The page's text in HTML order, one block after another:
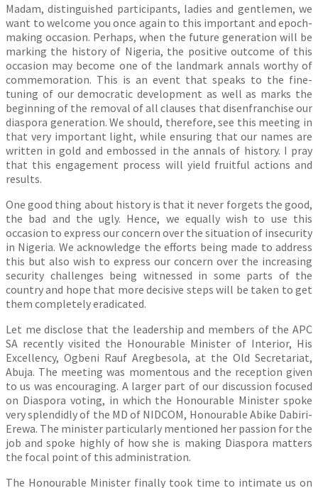
Madam, distinguished participants, ladies and gentlemen, we
want to welcome you once again to this important and epoch-
making occasion. Perhaps, when the future generation will be
marking the history of Nigeria, the positive outcome of this
occasion may become one of the landmark annals worthy of
commemoration. This is an event that speaks to the fine-
tuning of our democratic development as well as marks the
beginning of the removal of all clauses that disenfranchise our
diaspora generation. We should, therefore, see this meeting in
that very important light, while ensuring that our names are
written in gold and embossed in the annals of history. I pray
that this engagement process will yield fruitful actions and
results.
One good thing about history is that it never forgets the good,
the bad and the ugly. Hence, we equally wish to use this
occasion to express our concern over the situation of insecurity
in Nigeria. We acknowledge the efforts being made to address
this but also wish to express our concern over the increasing
security challenges being witnessed in some parts of the
country and hope that more decisive steps will be taken to get
them completely eradicated.
Let me disclose that the leadership and members of the APC
SA recently visited the Honourable Minister of Interior, His
Excellency, Ogbeni Rauf Aregbesola, at the Old Secretariat,
Abuja. The meeting was momentous and the reception given
to us was encouraging. A larger part of our discussion focused
on Diaspora voting, in which the Honourable Minister spoke
very splendidly of the MD of NIDCOM, Honourable Abike Dabiri-
Erewa. The minister particularly mentioned her passion for the
job and spoke highly of how she is making Diaspora matters
the focal point of this administration.
The Honourable Minister finally took time to intimate us on